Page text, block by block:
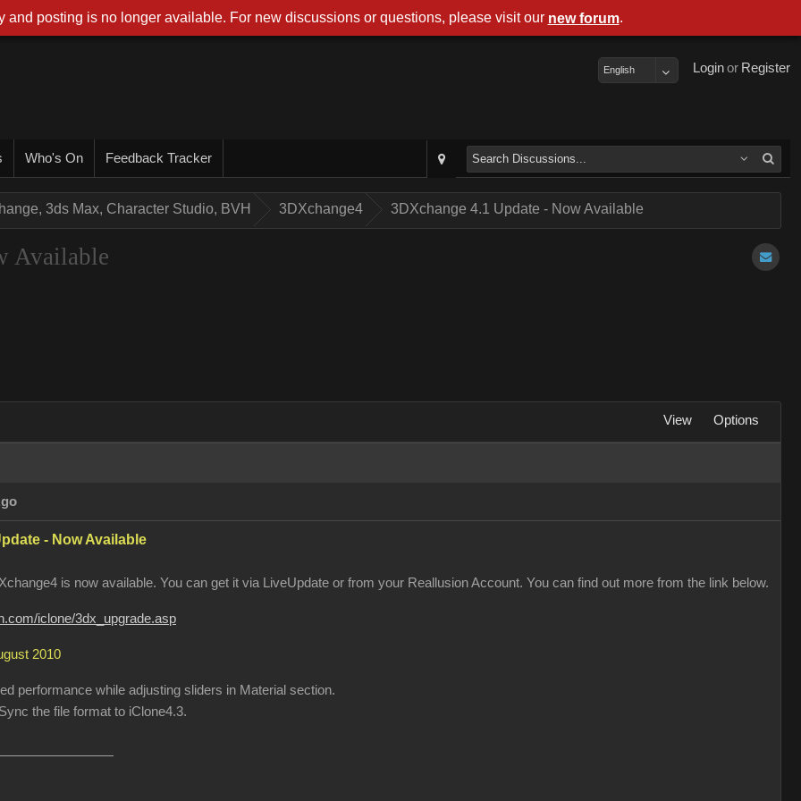
Register
or
Login
English
Who's On Feedback Tracker
3ds Max, Character Studio, BVH 3DXchange4 3DXchange 4.1 Update - Now Available
Available
View Options
- Now Available
is now available. You can get it via LiveUpdate or from your Reallusion Account. You can find out more from the link below.
iclone/3dx_upgrade.asp
2010
performance while adjusting sliders in Material section.
the file format to iClone4.3.
and posting is no longer available. For new discussions or questions, please visit our new forum.